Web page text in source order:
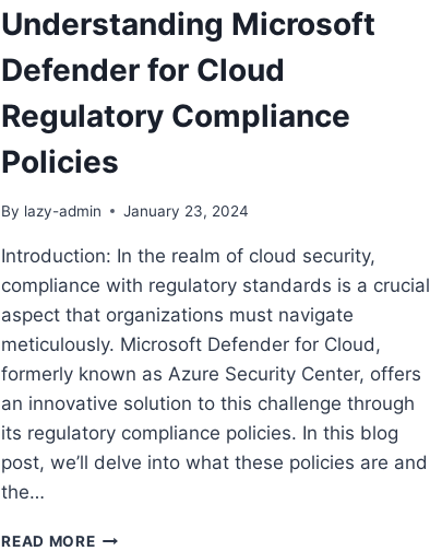
Understanding Microsoft
Defender for Cloud
Regulatory Compliance
Policies
By lazy-admin January 23, 2024
Introduction: In the realm of cloud security,
compliance with regulatory standards is a crucial
aspect that organizations must navigate
meticulously. Microsoft Defender for Cloud,
formerly known as Azure Security Center, offers
an innovative solution to this challenge through
its regulatory compliance policies. In this blog
post, we’ll delve into what these policies are and
the…
READ MOREUNDERSTANDING